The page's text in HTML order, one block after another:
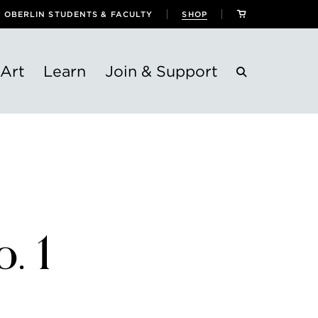
OBERLIN STUDENTS & FACULTY SHOP
Art Learn Join & Support
1